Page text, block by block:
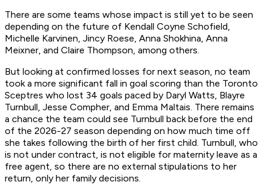
There are some teams whose impact is still yet to be seen
depending on the future of Kendall Coyne Schofield,
Michelle Karvinen, Jincy Roese, Anna Shokhina, Anna
Meixner, and Claire Thompson, among others.
But looking at confirmed losses for next season, no team
took a more significant fall in goal scoring than the Toronto
Sceptres who lost 34 goals paced by Daryl Watts, Blayre
Turnbull, Jesse Compher, and Emma Maltais. There remains
a chance the team could see Turnbull back before the end
of the 2026-27 season depending on how much time off
she takes following the birth of her first child. Turnbull, who
is not under contract, is not eligible for maternity leave as a
free agent, so there are no external stipulations to her
return, only her family decisions.